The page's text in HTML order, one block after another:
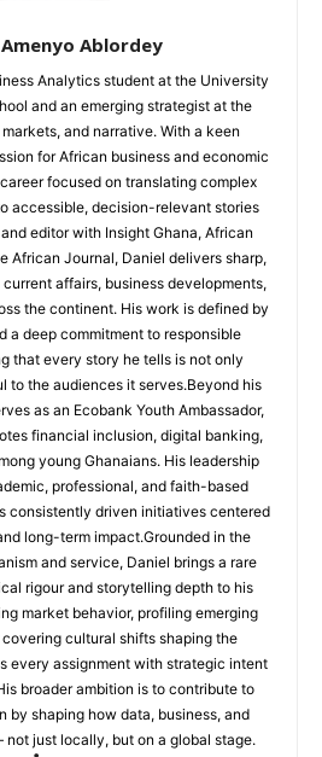
Ablordey
Analytics student at the University
and an emerging strategist at the
and narrative. With a keen
for African business and economic
focused on translating complex
accessible, decision-relevant stories
editor with Insight Ghana, African
African Journal, Daniel delivers sharp,
affairs, business developments,
the continent. His work is defined by
a deep commitment to responsible
that every story he tells is not only
to the audiences it serves.Beyond his
as an Ecobank Youth Ambassador,
financial inclusion, digital banking,
young Ghanaians. His leadership
professional, and faith-based
consistently driven initiatives centered
long-term impact.Grounded in the
and service, Daniel brings a rare
rigour and storytelling depth to his
market behavior, profiling emerging
covering cultural shifts shaping the
every assignment with strategic intent
broader ambition is to contribute to
by shaping how data, business, and
just locally, but on a global stage.